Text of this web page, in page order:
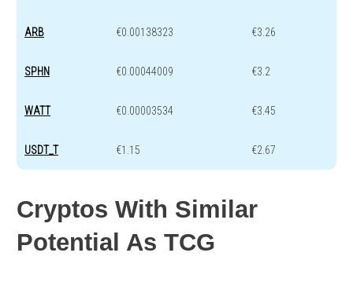
ARB €0.00138323 €3.26
SPHN €0.00044009 €3.2
WATT €0.00003534 €3.45
USDT_T €1.15 €2.67
Cryptos With Similar
Potential As TCG